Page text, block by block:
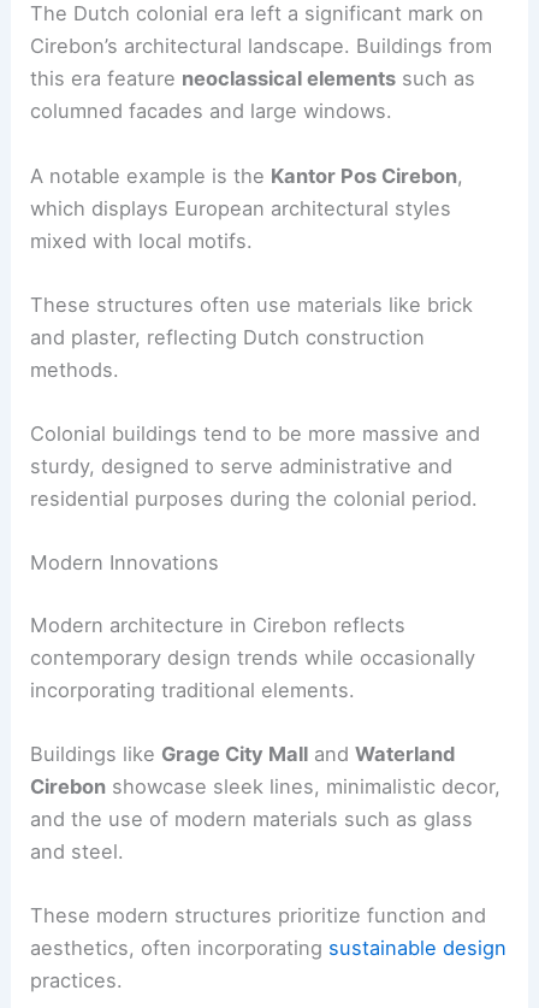
The Dutch colonial era left a significant mark on
Cirebon’s architectural landscape. Buildings from
this era feature neoclassical elements such as
columned facades and large windows.
A notable example is the Kantor Pos Cirebon,
which displays European architectural styles
mixed with local motifs.
These structures often use materials like brick
and plaster, reflecting Dutch construction
methods.
Colonial buildings tend to be more massive and
sturdy, designed to serve administrative and
residential purposes during the colonial period.
Modern Innovations
Modern architecture in Cirebon reflects
contemporary design trends while occasionally
incorporating traditional elements.
Buildings like Grage City Mall andWaterland
Cirebon showcase sleek lines, minimalistic decor,
and the use of modern materials such as glass
and steel.
These modern structures prioritize function and
aesthetics, often incorporating sustainable design
practices.